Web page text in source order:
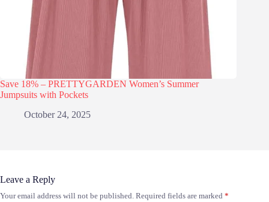
Save 18% – PRETTYGARDEN Women’s Summer
Jumpsuits with Pockets
October 24, 2025
Leave a Reply
Your email address will not be published. Required fields are marked *